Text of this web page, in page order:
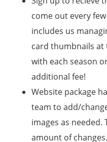
come out every
includes us
card thumbnails at
with each season
additional fee!
Website package
team to add/
images as
amount of